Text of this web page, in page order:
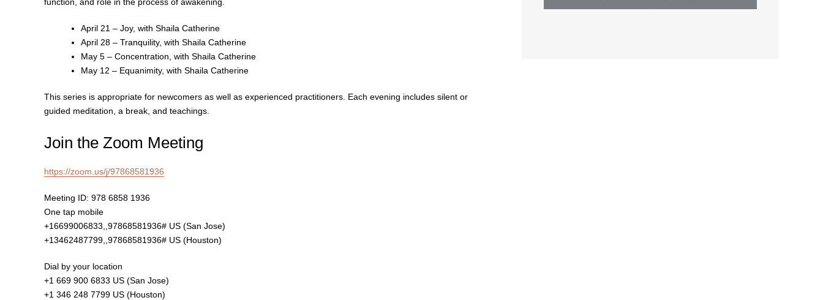
April 21 – Joy, with Shaila Catherine
April 28 – Tranquility, with Shaila Catherine
May 5 – Concentration, with Shaila Catherine
May 12 – Equanimity, with Shaila Catherine
This series is appropriate for newcomers as well as experienced practitioners. Each evening includes silent or
guided meditation, a break, and teachings.
Join the Zoom Meeting
https://zoom.us/j/97868581936
Meeting ID: 978 6858 1936
One tap mobile
+16699006833,,97868581936# US (San Jose)
+13462487799,,97868581936# US (Houston)
Dial by your location
+1 669 900 6833 US (San Jose)
+1 346 248 7799 US (Houston)